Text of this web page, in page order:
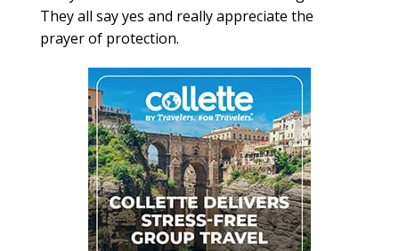
They all say yes and really appreciate the
prayer of protection.